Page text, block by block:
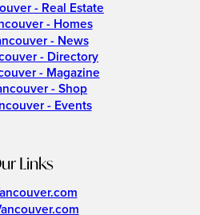
- Real Estate
- Homes
- News
- Directory
- Magazine
- Shop
- Events
Links